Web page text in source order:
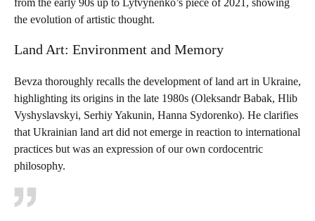
from the early 90s up to Lytvynenko’s piece of 2021, showing
the evolution of artistic thought.
Land Art: Environment and Memory
Bevza thoroughly recalls the development of land art in Ukraine,
highlighting its origins in the late 1980s (Oleksandr Babak, Hlib
Vyshyslavskyi, Serhiy Yakunin, Hanna Sydorenko). He clarifies
that Ukrainian land art did not emerge in reaction to international
practices but was an expression of our own cordocentric
philosophy.